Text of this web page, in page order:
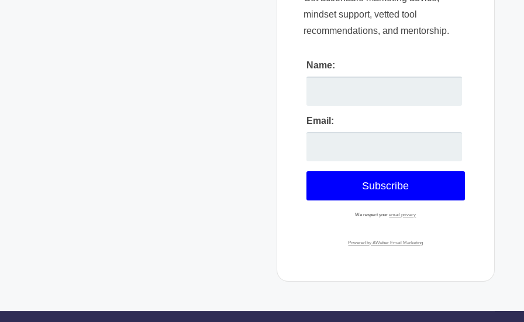
mindset support, vetted tool
recommendations, and mentorship.
Name:
Email:
We respect youremail privacy
Powered by AWeber Email Marketing